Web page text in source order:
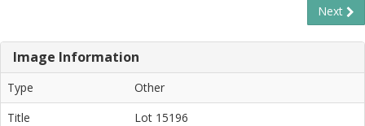
Next
Image Information
Type
Other
Title
Lot 15196